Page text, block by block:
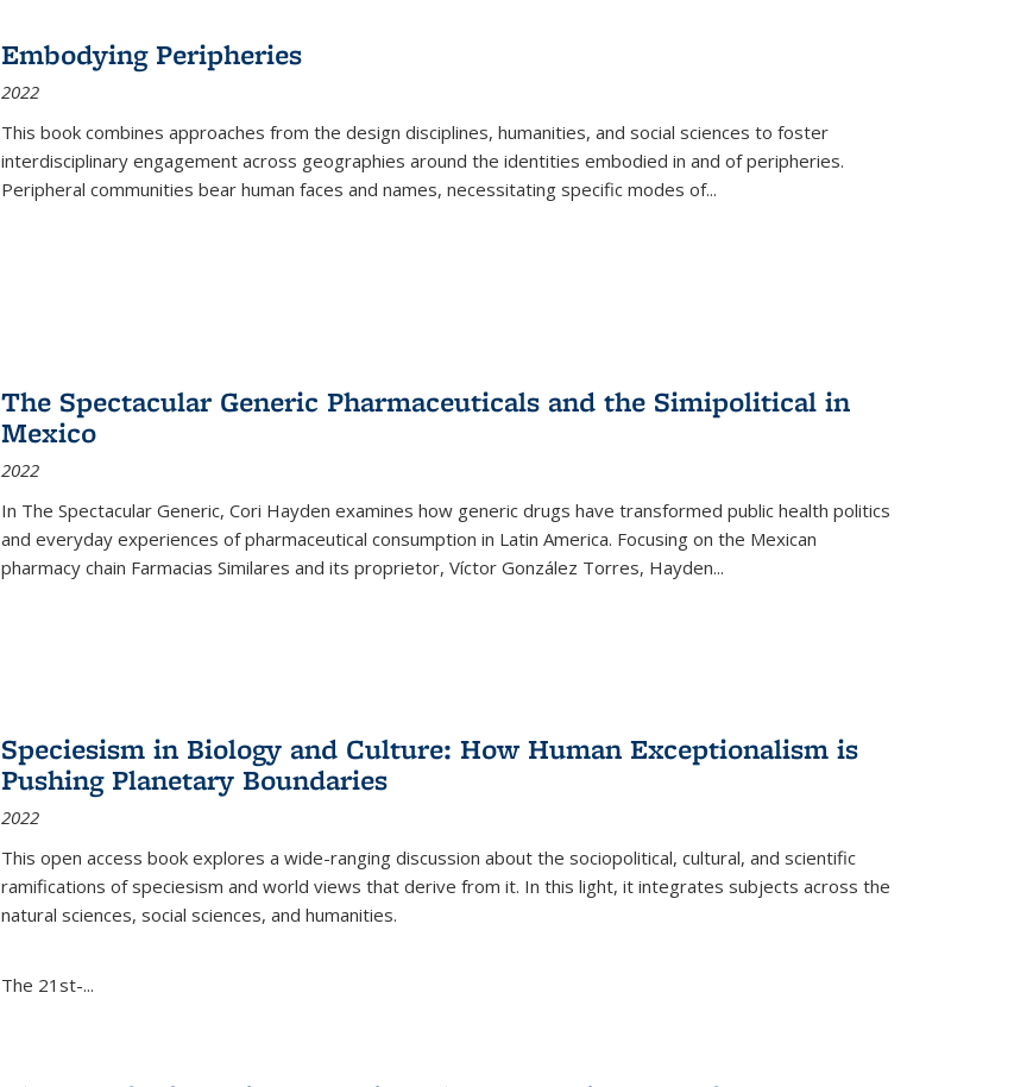
Embodying Peripheries
2022
This book combines approaches from the design disciplines, humanities, and social sciences to foster
interdisciplinary engagement across geographies around the identities embodied in and of peripheries.
Peripheral communities bear human faces and names, necessitating specific modes of...
The Spectacular Generic Pharmaceuticals and the Simipolitical in
Mexico
2022
In The Spectacular Generic, Cori Hayden examines how generic drugs have transformed public health politics
and everyday experiences of pharmaceutical consumption in Latin America. Focusing on the Mexican
pharmacy chain Farmacias Similares and its proprietor, Víctor González Torres, Hayden...
Speciesism in Biology and Culture: How Human Exceptionalism is
Pushing Planetary Boundaries
2022
This open access book explores a wide-ranging discussion about the sociopolitical, cultural, and scientific
ramifications of speciesism and world views that derive from it. In this light, it integrates subjects across the
natural sciences, social sciences, and humanities.
The 21st-...